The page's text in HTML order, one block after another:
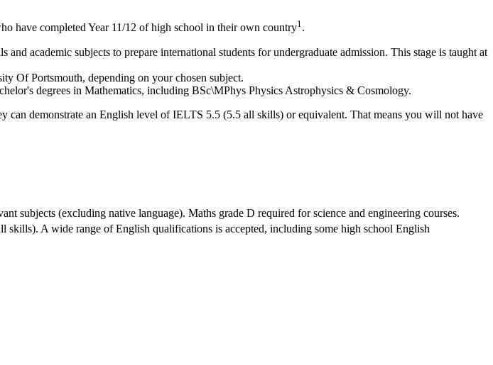
have completed Year 11/12 of high school in their own country1.
academic subjects to prepare international students for undergraduate admission. This stage is taught at
Of Portsmouth, depending on your chosen subject.
degrees in Mathematics, including BSc\MPhys Physics Astrophysics & Cosmology.
demonstrate an English level of IELTS 5.5 (5.5 all skills) or equivalent. That means you will not have
subjects (excluding native language). Maths grade D required for science and engineering courses.
A wide range of English qualifications is accepted, including some high school English